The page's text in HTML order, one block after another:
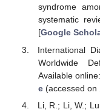
syndrome
systematic
[Google
International
Worldwide
Available online:
e(accessed on
Li, R.; Li, W.;